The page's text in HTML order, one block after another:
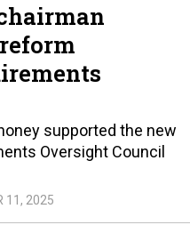
supported the new
Oversight Council
11, 2025